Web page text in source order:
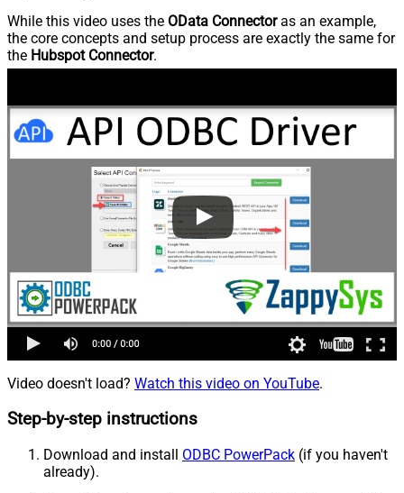
While this video uses the OData Connectoras an example,
the core concepts and setup process are exactly the same for
the Hubspot Connector.
Video doesn't load? Watch this video on YouTube.
Step-by-step instructions
Download and install ODBC PowerPack (if you haven't
already).